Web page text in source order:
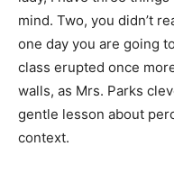
mind. Two, you didn’t
one day you are going
class erupted once
walls, as Mrs. Parks
gentle lesson about
context.